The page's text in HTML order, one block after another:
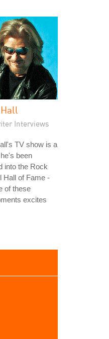
Interviews
TV show is a
been
into the Rock
Hall of Fame -
of these
excites